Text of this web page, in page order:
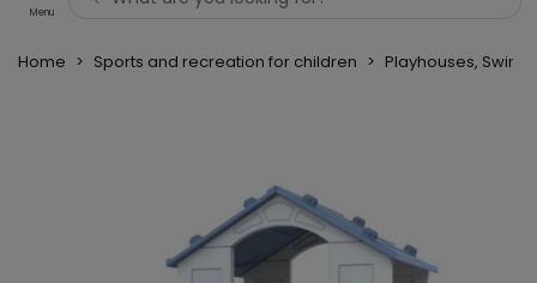
Menu
Home > Sports and recreation for children > Playhouses,